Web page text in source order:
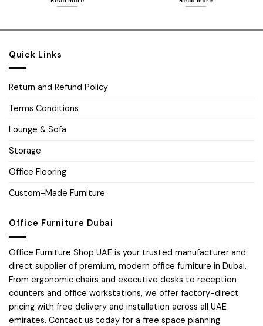
Quick Links
Return and Refund Policy
Terms Conditions
Lounge & Sofa
Storage
Office Flooring
Custom-Made Furniture
Office Furniture Dubai
Office Furniture Shop UAE is your trusted manufacturer and
direct supplier of premium, modern office furniture in Dubai.
From ergonomic chairs and executive desks to reception
counters and office workstations, we offer factory-direct
pricing with free delivery and installation across all UAE
emirates. Contact us today for a free space planning